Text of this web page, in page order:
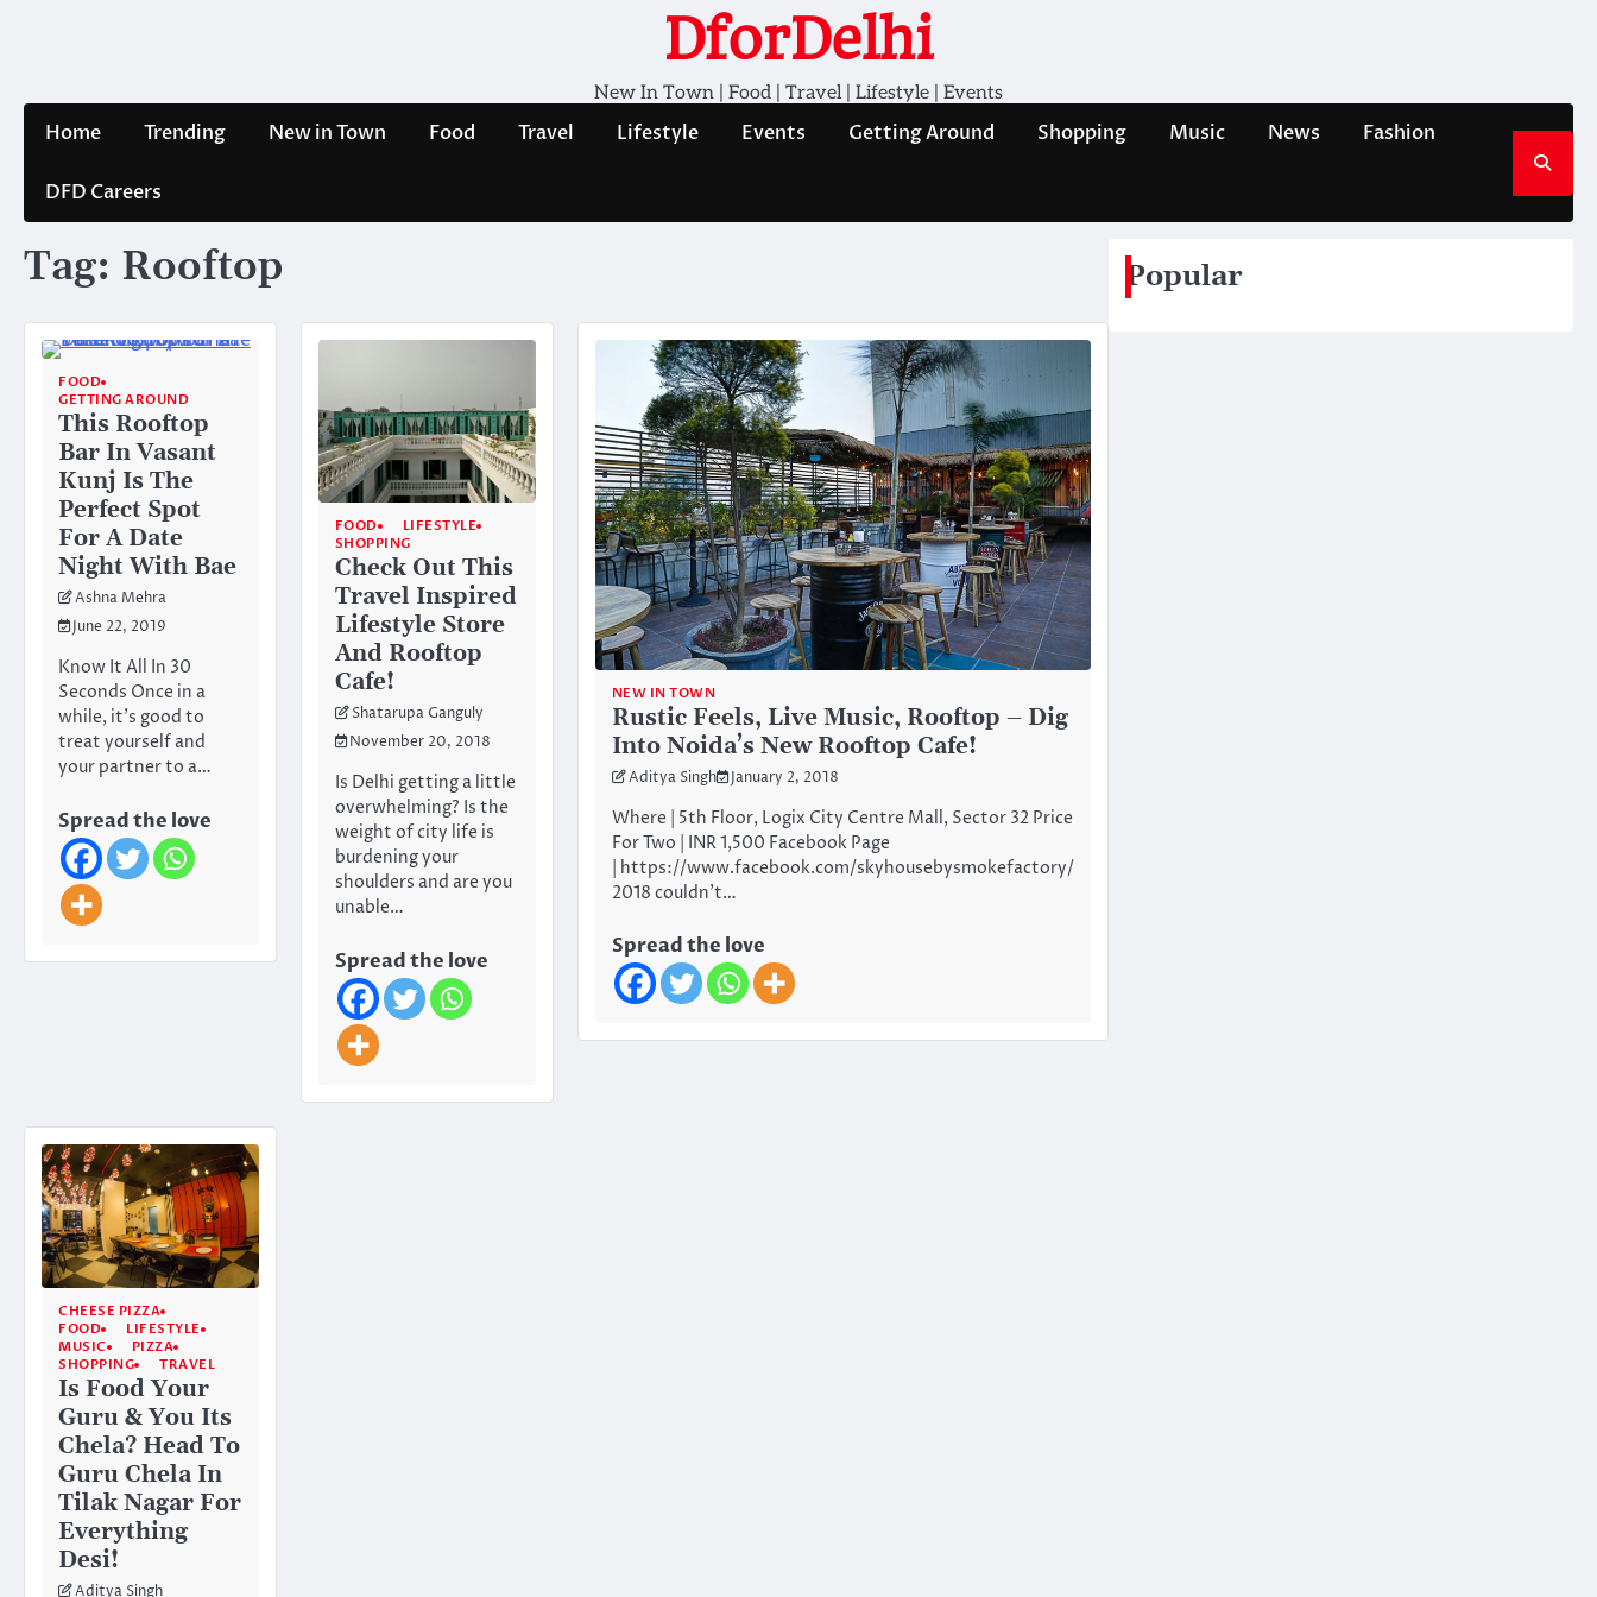
DforDelhi
New In Town | Food | Travel | Lifestyle | Events
Home Trending New in Town Food Travel Lifestyle Events Getting Around Shopping Music News Fashion
DFD Careers
Tag: Rooftop
FOOD
GETTING AROUND
This Rooftop
Bar In Vasant
Kunj Is The
Perfect Spot
For A Date
Night With Bae
Ashna Mehra
June 22, 2019
Know It All In 30
Seconds Once in a
while, it’s good to
treat yourself and
your partner to a…
Spread the love
FOOD
LIFESTYLE
SHOPPING
Check Out This
Travel Inspired
Lifestyle Store
And Rooftop
Cafe!
Shatarupa Ganguly
November 20, 2018
Is Delhi getting a little
overwhelming? Is the
weight of city life is
burdening your
shoulders and are you
unable…
Spread the love
NEW IN TOWN
Rustic Feels, Live Music, Rooftop – Dig
Into Noida’s New Rooftop Cafe!
Aditya Singh January 2, 2018
Where | 5th Floor, Logix City Centre Mall, Sector 32 Price
For Two | INR 1,500 Facebook Page
| https://www.facebook.com/skyhousebysmokefactory/
2018 couldn’t…
Spread the love
CHEESE PIZZA
FOOD
LIFESTYLE
MUSIC
PIZZA
SHOPPING
TRAVEL
Is Food Your
Guru & You Its
Chela? Head To
Guru Chela In
Tilak Nagar For
Everything
Desi!
Aditya Singh
Popular